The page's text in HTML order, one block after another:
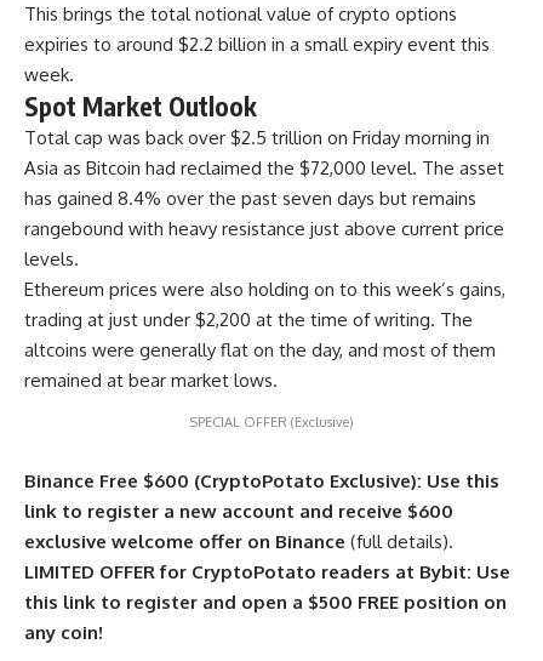
This brings the total notional value of crypto options
expiries to around $2.2 billion in a small expiry event this
week.
Spot Market Outlook
Total cap was back over $2.5 trillion on Friday morning in
Asia as Bitcoin had reclaimed the $72,000 level. The asset
has gained 8.4% over the past seven days but remains
rangebound with heavy resistance just above current price
levels.
Ethereum prices were also holding on to this week’s gains,
trading at just under $2,200 at the time of writing. The
altcoins were generally flat on the day, and most of them
remained at bear market lows.
SPECIAL OFFER (Exclusive)
Binance Free $600 (CryptoPotato Exclusive): Use this
link to register a new account and receive $600
exclusive welcome offer on Binance (full details).
LIMITED OFFER for CryptoPotato readers at Bybit: Use
this link to register and open a $500 FREE position on
any coin!